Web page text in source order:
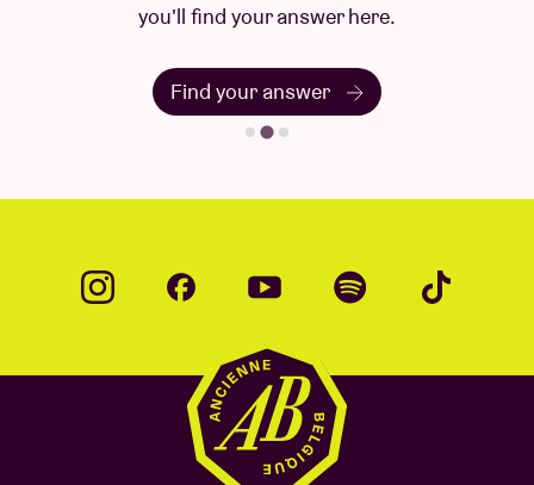
you'll find your answer here.
Find your answer